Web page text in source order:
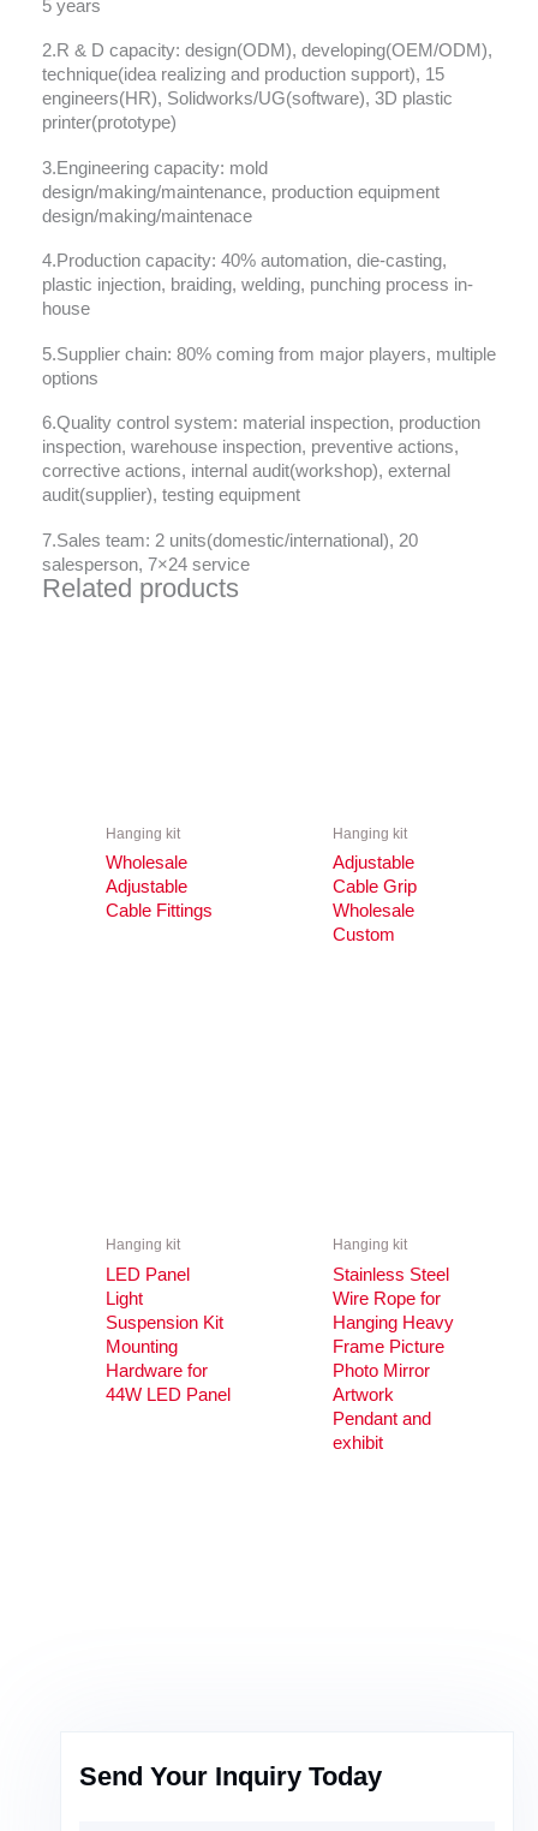
5 years
2.R & D capacity: design(ODM), developing(OEM/ODM),
technique(idea realizing and production support), 15
engineers(HR), Solidworks/UG(software), 3D plastic
printer(prototype)
3.Engineering capacity: mold
design/making/maintenance, production equipment
design/making/maintenace
4.Production capacity: 40% automation, die-casting,
plastic injection, braiding, welding, punching process in-
house
5.Supplier chain: 80% coming from major players, multiple
options
6.Quality control system: material inspection, production
inspection, warehouse inspection, preventive actions,
corrective actions, internal audit(workshop), external
audit(supplier), testing equipment
7.Sales team: 2 units(domestic/international), 20
salesperson, 7×24 service
Related products
Hanging kit
Wholesale
Adjustable
Cable Fittings
Hanging kit
Adjustable
Cable Grip
Wholesale
Custom
Hanging kit
LED Panel
Light
Suspension Kit
Mounting
Hardware for
44W LED Panel
Hanging kit
Stainless Steel
Wire Rope for
Hanging Heavy
Frame Picture
Photo Mirror
Artwork
Pendant and
exhibit
Send Your Inquiry Today